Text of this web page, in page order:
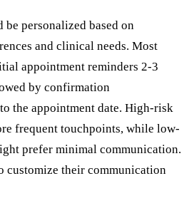
personalized based on
and clinical needs. Most
appointment reminders 2-3
by confirmation
the appointment date. High-risk
frequent touchpoints, while low-
prefer minimal communication.
customize their communication